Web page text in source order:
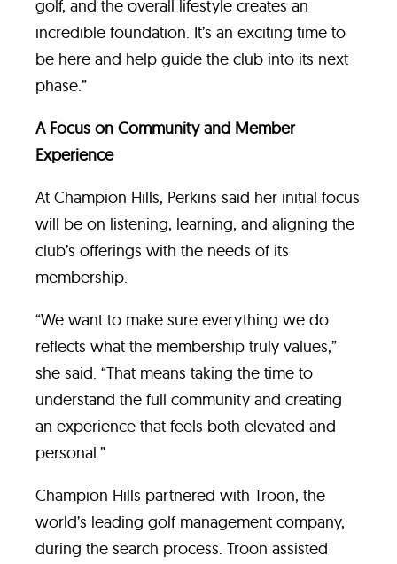
golf, and the overall lifestyle creates an
incredible foundation. It’s an exciting time to
be here and help guide the club into its next
phase.”
A Focus on Community and Member
Experience
At Champion Hills, Perkins said her initial focus
will be on listening, learning, and aligning the
club’s offerings with the needs of its
membership.
“We want to make sure everything we do
reflects what the membership truly values,”
she said. “That means taking the time to
understand the full community and creating
an experience that feels both elevated and
personal.”
Champion Hills partnered with Troon, the
world’s leading golf management company,
during the search process. Troon assisted